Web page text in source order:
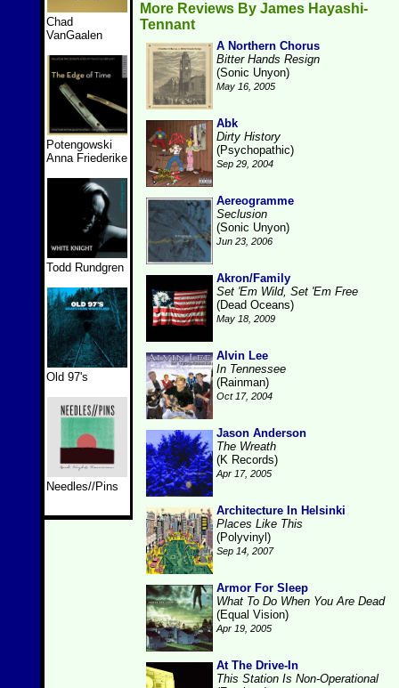
Chad
VanGaalen
Potengowski
Anna Friederike
Todd Rundgren
Old 97's
Needles//Pins
More Reviews By James Hayashi-
Tennant
A Northern Chorus
Bitter Hands Resign
(Sonic Unyon)
May 16, 2005
Abk
Dirty History
(Psychopathic)
Sep 29, 2004
Aereogramme
Seclusion
(Sonic Unyon)
Jun 23, 2006
Akron/Family
Set 'Em Wild, Set 'Em Free
(Dead Oceans)
May 18, 2009
Alvin Lee
In Tennessee
(Rainman)
Oct 17, 2004
Jason Anderson
The Wreath
(K Records)
Apr 17, 2005
Architecture In Helsinki
Places Like This
(Polyvinyl)
Sep 14, 2007
Armor For Sleep
What To Do When You Are Dead
(Equal Vision)
Apr 19, 2005
At The Drive-In
This Station Is Non-Operational